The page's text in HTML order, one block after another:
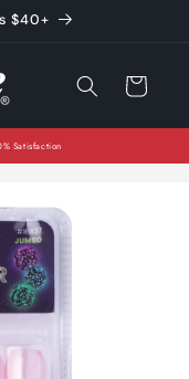
$40+
Cart
Satisfaction